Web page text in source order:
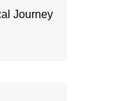
Journey